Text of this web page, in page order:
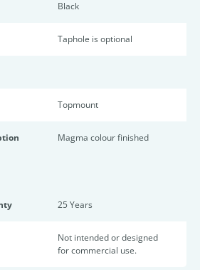
Black
Taphole is optional
Topmount
Magma colour finished
25 Years
Not intended or designed
for commercial use.